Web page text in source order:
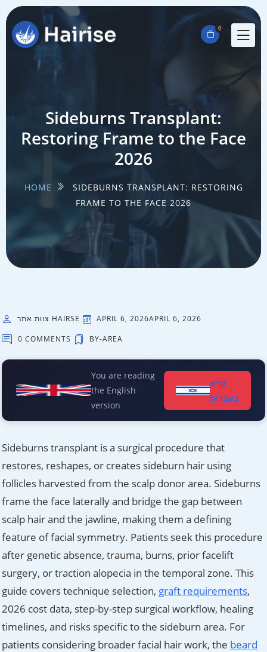
0
Sideburns Transplant:
Restoring Frame to the Face
2026
HOME
SIDEBURNS TRANSPLANT: RESTORING
FRAME TO THE FACE 2026
צוות אתר HAIRSE APRIL 6, 2026APRIL 6, 2026
0 COMMENTS
BY-AREA
You are reading
the English
version
קרא
בעברית
Sideburns transplant is a surgical procedure that
restores, reshapes, or creates sideburn hair using
follicles harvested from the scalp donor area. Sideburns
frame the face laterally and bridge the gap between
scalp hair and the jawline, making them a defining
feature of facial symmetry. Patients seek this procedure
after genetic absence, trauma, burns, prior facelift
surgery, or traction alopecia in the temporal zone. This
guide covers technique selection, graft requirements,
2026 cost data, step-by-step surgical workflow, healing
timelines, and risks specific to the sideburn area. For
patients considering broader facial hair work, the beard